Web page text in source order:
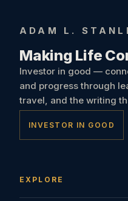
ADAM L.
Making Life
Investor in good —
and progress through
travel, and the writing
INVESTOR IN GOOD
EXPLORE